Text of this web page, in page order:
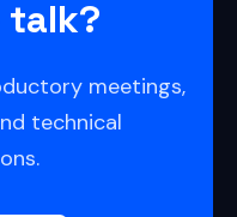
talk?
meetings,
technical